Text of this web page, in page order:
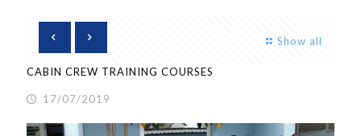
Show all
CABIN CREW TRAINING COURSES
17/07/2019